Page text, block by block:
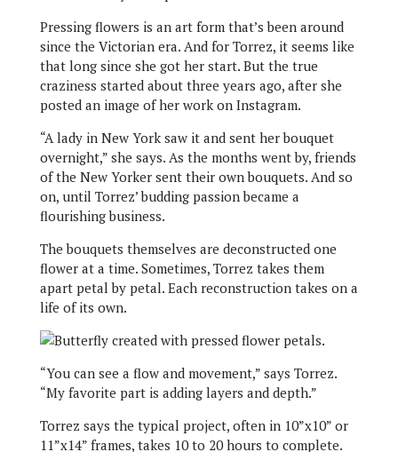
Pressing flowers is an art form that’s been around
since the Victorian era. And for Torrez, it seems like
that long since she got her start. But the true
craziness started about three years ago, after she
posted an image of her work on Instagram.
“A lady in New York saw it and sent her bouquet
overnight,” she says. As the months went by, friends
of the New Yorker sent their own bouquets. And so
on, until Torrez’ budding passion became a
flourishing business.
The bouquets themselves are deconstructed one
flower at a time. Sometimes, Torrez takes them
apart petal by petal. Each reconstruction takes on a
life of its own.
“You can see a flow and movement,” says Torrez.
“My favorite part is adding layers and depth.”
Torrez says the typical project, often in 10”x10” or
11”x14” frames, takes 10 to 20 hours to complete.